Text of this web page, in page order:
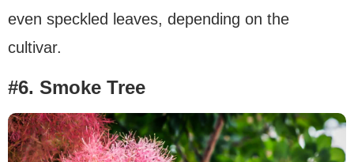
even speckled leaves, depending on the
cultivar.
#6. Smoke Tree